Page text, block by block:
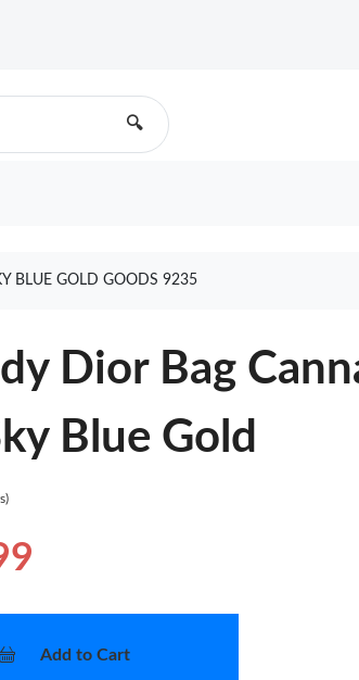
🔍
BLUE GOLD GOODS 9235
Dior Bag
Blue Gold
Add to Cart